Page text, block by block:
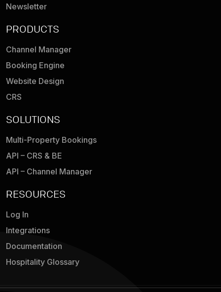
Newsletter
PRODUCTS
Channel Manager
Booking Engine
Website Design
CRS
SOLUTIONS
Multi-Property Bookings
API – CRS & BE
API – Channel Manager
RESOURCES
Log In
Integrations
Documentation
Hospitality Glossary